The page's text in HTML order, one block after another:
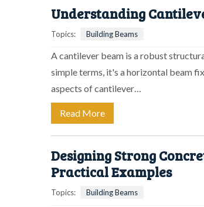
Understanding
Topics: Building Beams
A cantilever beam is a robust
simple terms, it's a horizontal beam
aspects of cantilever…
Read More
Designing Strong
Practical Examples
Topics: Building Beams